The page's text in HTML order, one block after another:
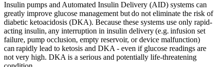
Insulin pumps and Automated Insulin Delivery (AID) systems can
greatly improve glucose management but do not eliminate the risk of
diabetic ketoacidosis (DKA). Because these systems use only rapid-
acting insulin, any interruption in insulin delivery (e.g. infusion set
failure, pump occlusion, empty reservoir, or device malfunction)
can rapidly lead to ketosis and DKA - even if glucose readings are
not very high. DKA is a serious and potentially life-threatening